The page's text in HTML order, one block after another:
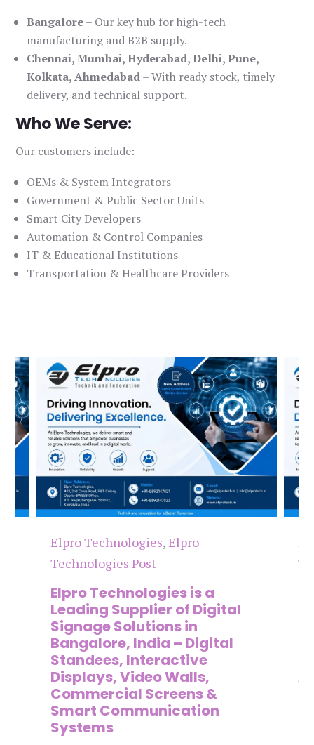
Bangalore– Our key hub for high-tech
manufacturing and B2B supply.
Chennai, Mumbai, Hyderabad, Delhi, Pune,
Kolkata, Ahmedabad– With ready stock, timely
delivery, and technical support.
Who We Serve:
Our customers include:
OEMs & System Integrators
Government & Public Sector Units
Smart City Developers
Automation & Control Companies
IT & Educational Institutions
Transportation & Healthcare Providers
Elpro Technologies,Elpro
Technologies Post
Elpro Technologies is a
Leading Supplier of Digital
Signage Solutions in
Bangalore, India – Digital
Standees, Interactive
Displays, Video Walls,
Commercial Screens &
Smart Communication
Systems